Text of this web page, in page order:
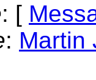
: [
: Martin